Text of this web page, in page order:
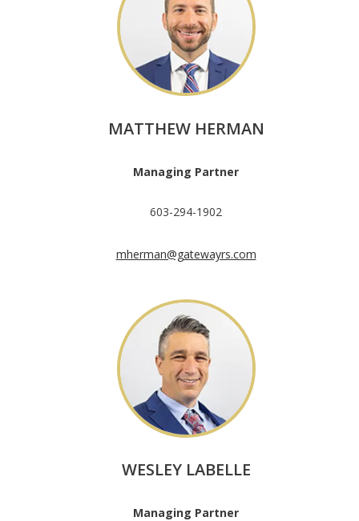
MATTHEW HERMAN
Managing Partner
603-294-1902
mherman@gatewayrs.com
WESLEY LABELLE
Managing Partner